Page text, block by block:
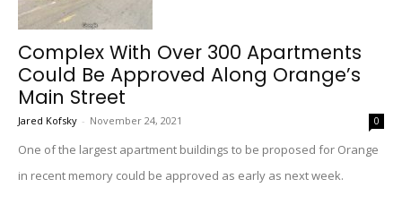
Complex With Over 300 Apartments
Could Be Approved Along Orange’s
Main Street
Jared Kofsky - November 24, 2021 0
One of the largest apartment buildings to be proposed for Orange
in recent memory could be approved as early as next week.